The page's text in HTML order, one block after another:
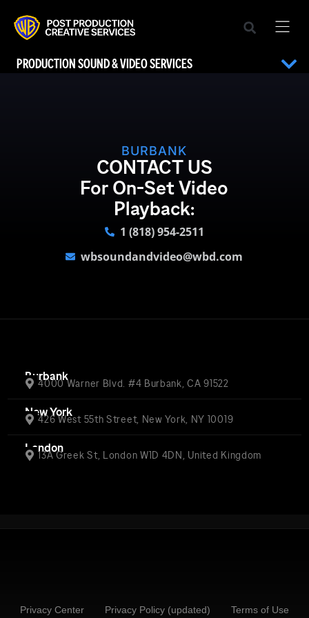
PRODUCTION SOUND & VIDEO SERVICES
BURBANK
CONTACT US
For On-Set Video
Playback:
1 (818) 954-2511
wbsoundandvideo@wbd.com
Burbank
4000 Warner Blvd. #4 Burbank, CA 91522
New York
426 West 55th Street, New York, NY 10019
London
13A Greek St, London W1D 4DN, United Kingdom
Privacy Center Privacy Policy (updated) Terms of Use